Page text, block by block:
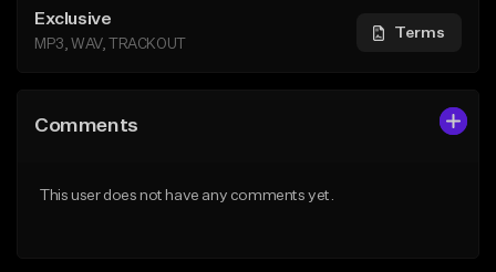
Exclusive
MP3, WAV, TRACKOUT
Terms
Comments
This user does not have any comments yet.